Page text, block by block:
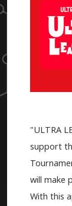
"ULTRA
support
will make
With this